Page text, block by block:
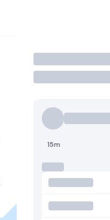
Trade
15m